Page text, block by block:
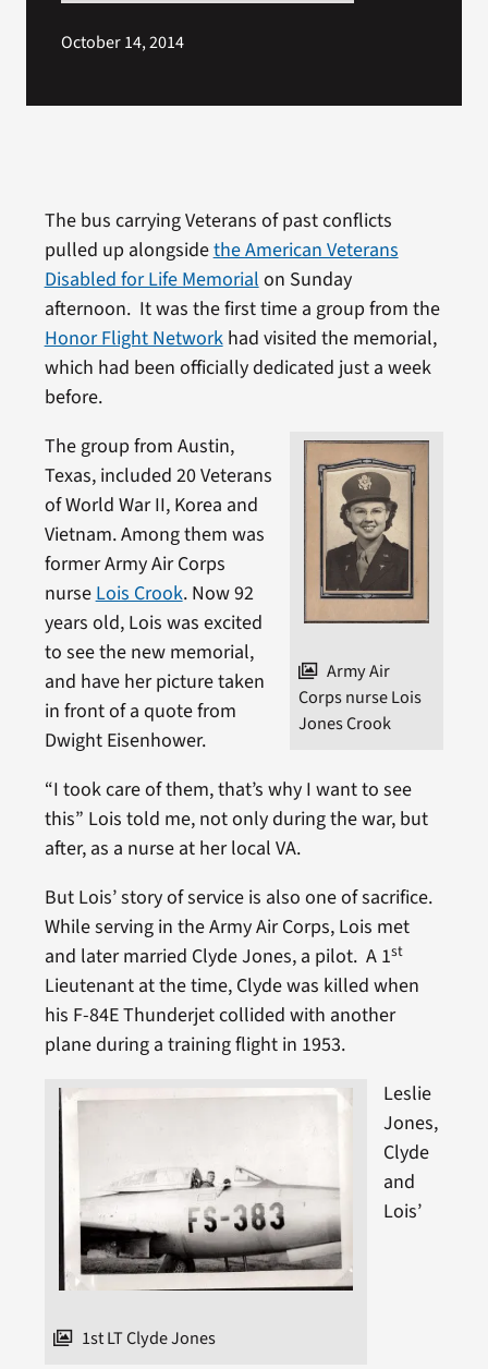
October 14, 2014
The bus carrying Veterans of past conflicts
pulled up alongsidethe American Veterans
Disabled for Life Memorialon Sunday
afternoon. It was the first time a group from the
Honor Flight Networkhad visited the memorial,
which had been officially dedicated just a week
before.
Army Air
Corps nurse Lois
Jones Crook
The group from Austin,
Texas, included 20 Veterans
of World War II, Korea and
Vietnam. Among them was
former Army Air Corps
nurseLois Crook. Now 92
years old, Lois was excited
to see the new memorial,
and have her picture taken
in front of a quote from
Dwight Eisenhower.
“I took care of them, that’s why I want to see
this” Lois told me, not only during the war, but
after, as a nurse at her local VA.
But Lois’ story of service is also one of sacrifice.
While serving in the Army Air Corps, Lois met
and later married Clyde Jones, a pilot. A 1st
Lieutenant at the time, Clyde was killed when
his F-84E Thunderjet collided with another
plane during a training flight in 1953.
1st LT Clyde Jones
Leslie
Jones,
Clyde
and
Lois’